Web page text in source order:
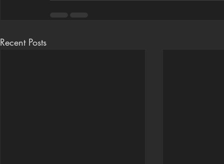
Recent Posts